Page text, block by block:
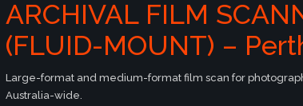
ARCHIVAL FILM
(FLUID-MOUNT) –
Large-format and medium-format film scan for
Australia-wide.